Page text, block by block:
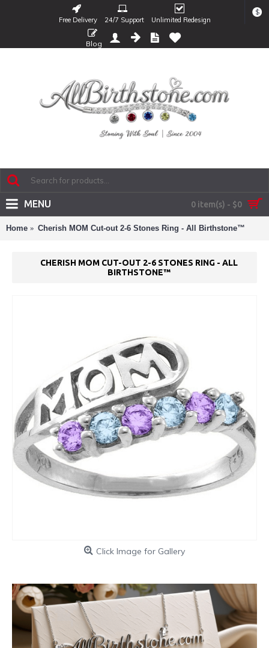
Free Delivery 24/7 Support Unlimited Redesign
$
Blog
0 item(s) - $0
MENU
Home Cherish MOM Cut-out 2-6 Stones Ring - All Birthstone™
CHERISH MOM CUT-OUT 2-6 STONES RING - ALL
BIRTHSTONE™
Click Image for Gallery